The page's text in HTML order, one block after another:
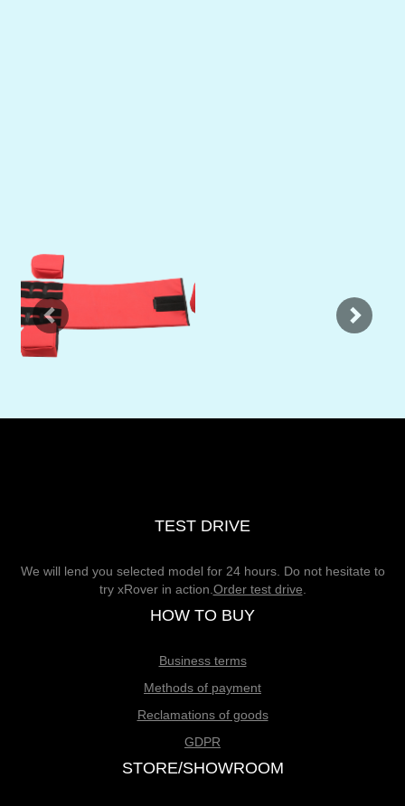
TEST DRIVE
We will lend you selected model for 24 hours. Do not hesitate to
try xRover in action. Order test drive
HOW TO BUY
Business terms
Methods of payment
Reclamations of goods
GDPR
STORE/SHOWROOM